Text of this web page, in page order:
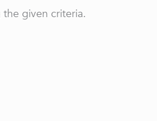
given criteria.